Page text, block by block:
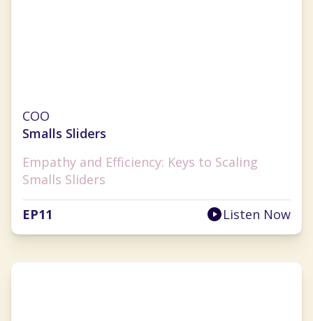
COO
Smalls Sliders
Empathy and Efficiency: Keys to Scaling
Smalls Sliders
EP11 Listen Now